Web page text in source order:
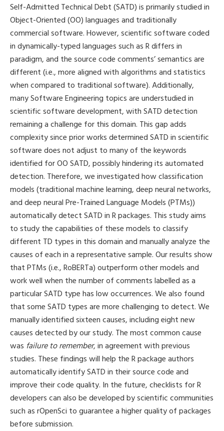
Self-Admitted Technical Debt (SATD) is primarily studied in
Object-Oriented (OO) languages and traditionally
commercial software. However, scientific software coded
in dynamically-typed languages such as R differs in
paradigm, and the source code comments’ semantics are
different (i.e., more aligned with algorithms and statistics
when compared to traditional software). Additionally,
many Software Engineering topics are understudied in
scientific software development, with SATD detection
remaining a challenge for this domain. This gap adds
complexity since prior works determined SATD in scientific
software does not adjust to many of the keywords
identified for OO SATD, possibly hindering its automated
detection. Therefore, we investigated how classification
models (traditional machine learning, deep neural networks,
and deep neural Pre-Trained Language Models (PTMs))
automatically detect SATD in R packages. This study aims
to study the capabilities of these models to classify
different TD types in this domain and manually analyze the
causes of each in a representative sample. Our results show
that PTMs (i.e., RoBERTa) outperform other models and
work well when the number of comments labelled as a
particular SATD type has low occurrences. We also found
that some SATD types are more challenging to detect. We
manually identified sixteen causes, including eight new
causes detected by our study. The most common cause
was failure to remember, in agreement with previous
studies. These findings will help the R package authors
automatically identify SATD in their source code and
improve their code quality. In the future, checklists for R
developers can also be developed by scientific communities
such as rOpenSci to guarantee a higher quality of packages
before submission.